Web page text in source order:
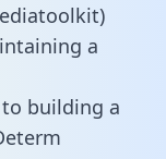
a
building a